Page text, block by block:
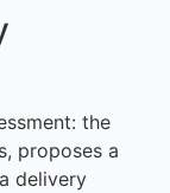
the
proposes a
delivery